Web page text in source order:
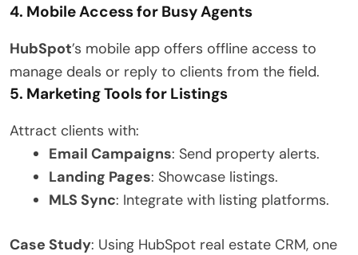
4. Mobile Access for Busy Agents
HubSpot’s mobile app offers offline access to
manage deals or reply to clients from the field.
5. Marketing Tools for Listings
Attract clients with:
Email Campaigns: Send property alerts.
Landing Pages: Showcase listings.
MLS Sync: Integrate with listing platforms.
Case Study: Using HubSpot real estate CRM, one